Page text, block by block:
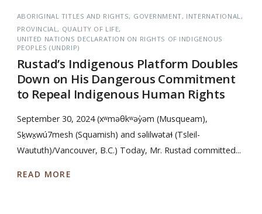
ABORIGINAL TITLES AND RIGHTS GOVERNMENT INTERNATIONAL
PROVINCIAL
QUALITY OF LIFE
UNITED NATIONS DECLARATION ON RIGHTS OF INDIGENOUS
PEOPLES (UNDRIP)
Rustad’s Indigenous Platform Doubles
Down on His Dangerous Commitment
to Repeal Indigenous Human Rights
September 30, 2024 (xʷməθkʷəy̓əm (Musqueam),
Sḵwx̱wú7mesh (Squamish) and səlilwətaɬ (Tsleil-
Waututh)/Vancouver, B.C.) Today, Mr. Rustad committed...
READ MORE